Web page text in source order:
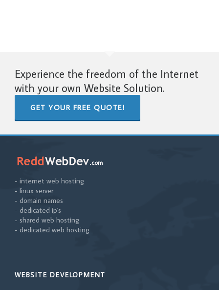
Experience the freedom of the Internet
with your own Website Solution.
GET YOUR FREE QUOTE!
- internet web hosting
- linux server
- domain names
- dedicated ip's
- shared web hosting
- dedicated web hosting
WEBSITE DEVELOPMENT